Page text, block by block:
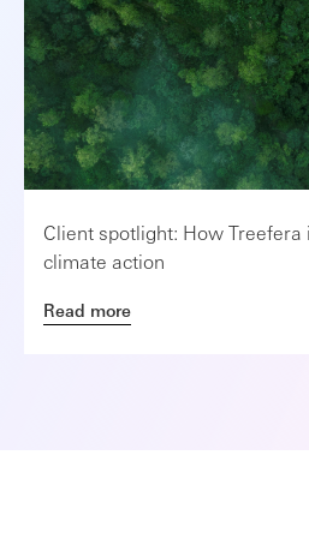
Client spotlight: How
climate action
Read more